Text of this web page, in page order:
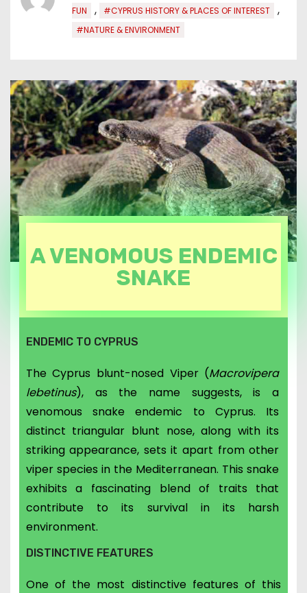
FUN
, #CYPRUS HISTORY & PLACES OF INTEREST ,
#NATURE & ENVIRONMENT
A VENOMOUS ENDEMIC
SNAKE
ENDEMIC TO CYPRUS
The Cyprus blunt-nosed Viper (Macrovipera
lebetinus), as the name suggests, is a
venomous snake endemic to Cyprus. Its
distinct triangular blunt nose, along with its
striking appearance, sets it apart from other
viper species in the Mediterranean. This snake
exhibits a fascinating blend of traits that
contribute to its survival in its harsh
environment.
DISTINCTIVE FEATURES
One of the most distinctive features of this